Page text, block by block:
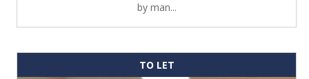
by man...
TO LET